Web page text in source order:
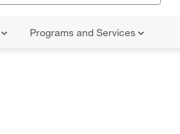
Programs and Services